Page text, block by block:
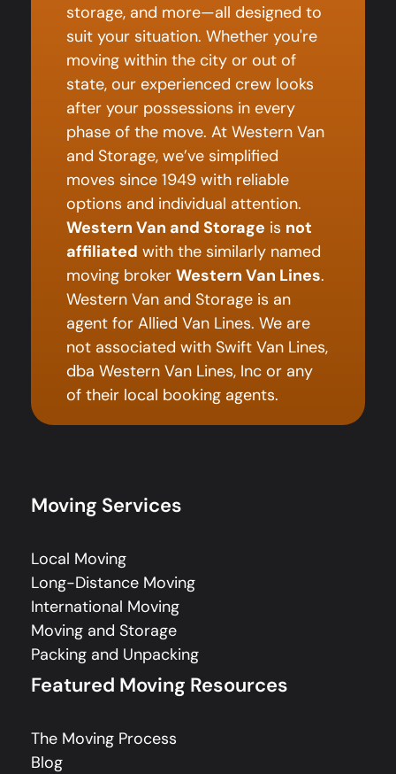
storage, and more—all designed to
suit your situation. Whether you're
moving within the city or out of
state, our experienced crew looks
after your possessions in every
phase of the move. At Western Van
and Storage, we’ve simplified
moves since 1949 with reliable
options and individual attention.
Western Van and Storage is not
affiliated with the similarly named
moving broker Western Van Lines.
Western Van and Storage is an
agent for Allied Van Lines. We are
not associated with Swift Van Lines,
dba Western Van Lines, Inc or any
of their local booking agents.
Moving Services
Local Moving
Long-Distance Moving
International Moving
Moving and Storage
Packing and Unpacking
Featured Moving Resources
The Moving Process
Blog